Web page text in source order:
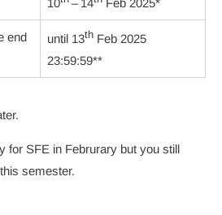
10 – 14 Feb 2025*
end
until 13thFeb 2025
23:59:59**
for SFE in Februrary but you still
semester.